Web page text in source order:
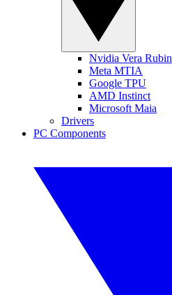
Nvidia Vera Rubin
Meta MTIA
Google TPU
AMD Instinct
Microsoft Maia
Drivers
PC Components